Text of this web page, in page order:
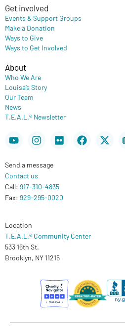
Get involved
Events & Support Groups
Make a Donation
Ways to Give
Ways to Get Involved
About
Who We Are
Louisa’s Story
Our Team
News
T.E.A.L.® Newsletter
YoutubeInstagram
FlickrFacebook
X-
Send a message
Contact us
Call: 917-310-4835
Fax: 929-295-0020
Location
T.E.A.L.® Community Center
533 16th St.
Brooklyn, NY 11215